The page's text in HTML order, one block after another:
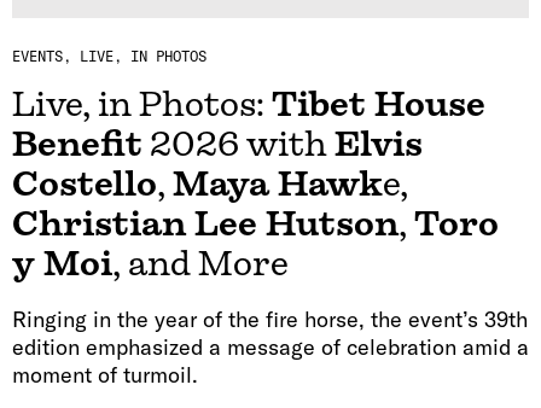
EVENTS LIVE, IN PHOTOS
Live, in Photos: Tibet House
Benefit 2026 withElvis
Costello, Maya Hawke,
Christian Lee Hutson, Toro
y Moi, and More
Ringing in the year of the fire horse, the event’s 39th
edition emphasized a message of celebration amid a
moment of turmoil.